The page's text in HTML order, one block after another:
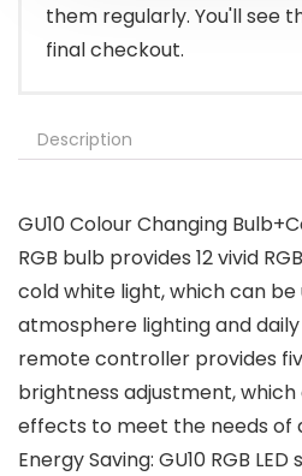
them regularly. You'll see
final checkout.
Description
GU10 Colour Changing
RGB bulb provides 12 vivid
cold white light, which can
atmosphere lighting and
remote controller provides
brightness adjustment,
effects to meet the needs of
Energy Saving: GU10 RGB